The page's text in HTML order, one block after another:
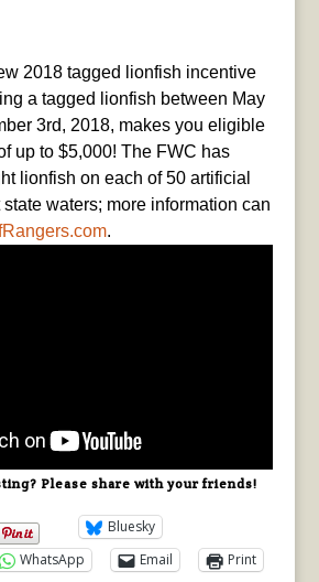
2018 tagged lionfish incentive
a tagged lionfish between May
3rd, 2018, makes you eligible
up to $5,000! The FWC has
lionfish on each of 50 artificial
waters; more information can
.
Please share with your friends!
Bluesky
WhatsApp Email
Print